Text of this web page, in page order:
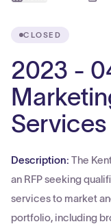
CLOSED
2023 -
Services
Description: The
an RFP seeking
services to market
portfolio, including